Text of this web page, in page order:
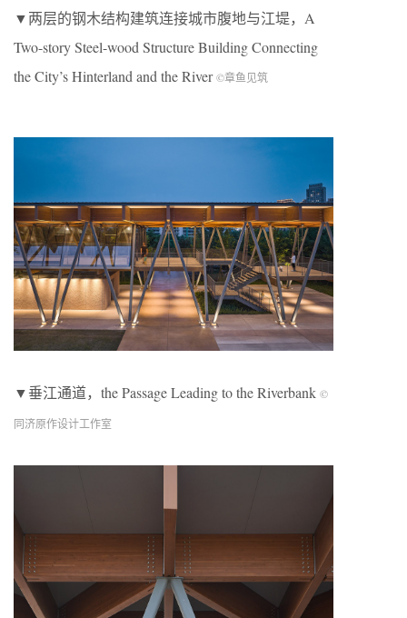
▼两层的钢木结构建筑连接城市腹地与江堤，A
Two-story Steel-wood Structure Building Connecting
the City’s Hinterland and the River©章鱼见筑
▼垂江通道，the Passage Leading to the Riverbank ©
同济原作设计工作室